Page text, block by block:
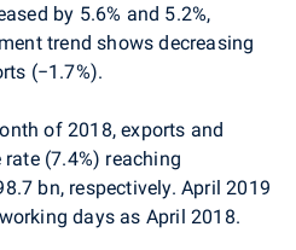
by 5.6% and 5.2%,
trend shows decreasing
(−1.7%).
of 2018, exports and
(7.4%) reaching
bn, respectively. April 2019
days as April 2018.